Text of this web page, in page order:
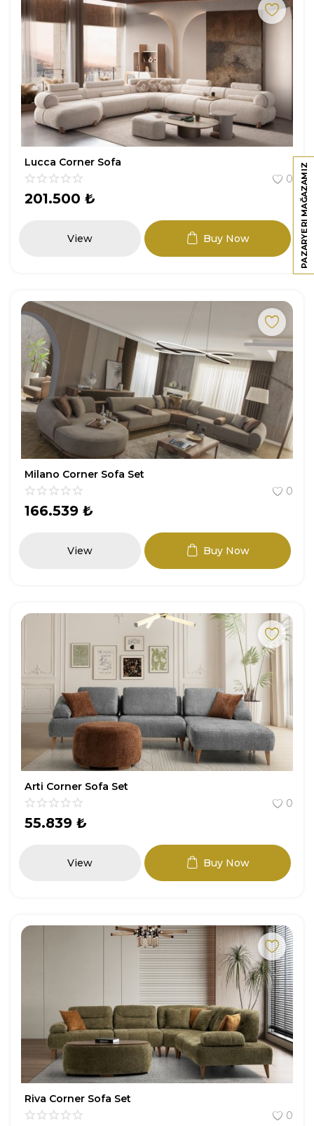
PAZARYERI MAĞAZAMIZ
Lucca Corner Sofa
0
201.500 ₺
View Buy Now
Milano Corner Sofa Set
0
166.539 ₺
View Buy Now
Arti Corner Sofa Set
0
55.839 ₺
View Buy Now
Riva Corner Sofa Set
0